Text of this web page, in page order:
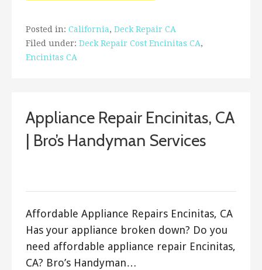
Posted in: California, Deck Repair CA
Filed under: Deck Repair Cost Encinitas CA,
Encinitas CA
Appliance Repair Encinitas, CA
| Bro’s Handyman Services
Affordable Appliance Repairs Encinitas, CA
Has your appliance broken down? Do you
need affordable appliance repair Encinitas,
CA? Bro’s Handyman…